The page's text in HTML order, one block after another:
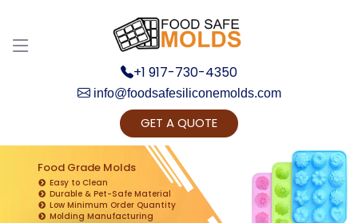
+1 917-730-4350
info@foodsafesiliconemolds.com
GET A QUOTE
Food Grade Molds
Easy to Clean
Durable & Pet-Safe Material
Low Minimum Order Quantity
Molding Manufacturing
Get Ready to change your Product Vision into
Realty...
Yes, Let's Connect for Zoom Call